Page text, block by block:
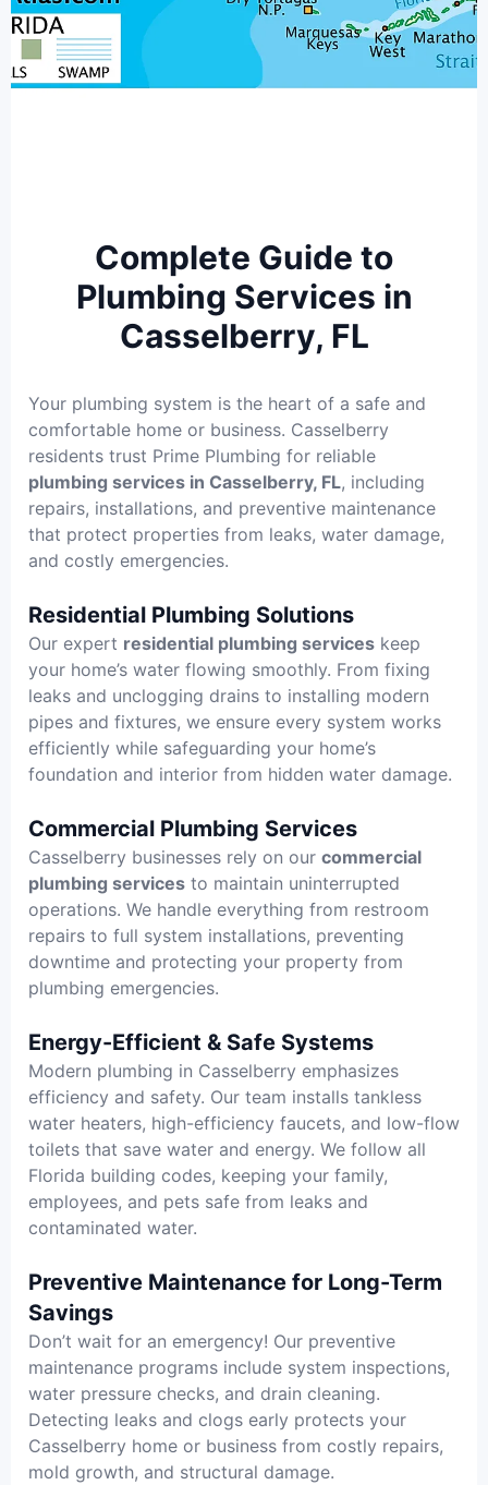
Complete Guide to
Plumbing Services in
Casselberry, FL
Your plumbing system is the heart of a safe and
comfortable home or business. Casselberry
residents trust Prime Plumbing for reliable
plumbing services in Casselberry, FL, including
repairs, installations, and preventive maintenance
that protect properties from leaks, water damage,
and costly emergencies.
Residential Plumbing Solutions
Our expert residential plumbing services keep
your home’s water flowing smoothly. From fixing
leaks and unclogging drains to installing modern
pipes and fixtures, we ensure every system works
efficiently while safeguarding your home’s
foundation and interior from hidden water damage.
Commercial Plumbing Services
Casselberry businesses rely on our commercial
plumbing services to maintain uninterrupted
operations. We handle everything from restroom
repairs to full system installations, preventing
downtime and protecting your property from
plumbing emergencies.
Energy-Efficient & Safe Systems
Modern plumbing in Casselberry emphasizes
efficiency and safety. Our team installs tankless
water heaters, high-efficiency faucets, and low-flow
toilets that save water and energy. We follow all
Florida building codes, keeping your family,
employees, and pets safe from leaks and
contaminated water.
Preventive Maintenance for Long-Term
Savings
Don’t wait for an emergency! Our preventive
maintenance programs include system inspections,
water pressure checks, and drain cleaning.
Detecting leaks and clogs early protects your
Casselberry home or business from costly repairs,
mold growth, and structural damage.